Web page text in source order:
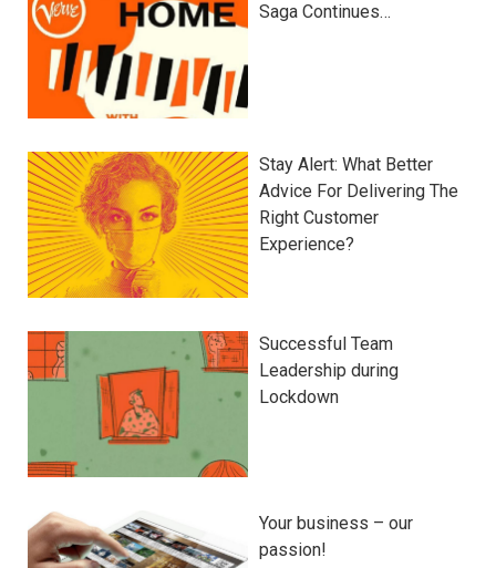
Saga Continues…
Stay Alert: What Better
Advice For Delivering The
Right Customer
Experience?
Successful Team
Leadership during
Lockdown
Your business – our
passion!